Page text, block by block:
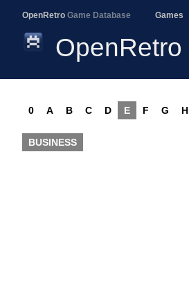
OpenRetro Game Database Games
OpenRetro
0 A B C D E F G H
BUSINESS